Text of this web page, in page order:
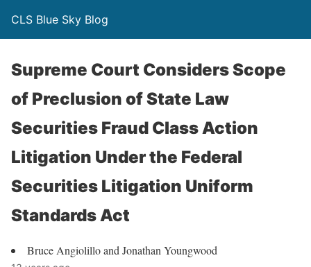
CLS Blue Sky Blog
Supreme Court Considers Scope
of Preclusion of State Law
Securities Fraud Class Action
Litigation Under the Federal
Securities Litigation Uniform
Standards Act
Bruce Angiolillo and Jonathan Youngwood